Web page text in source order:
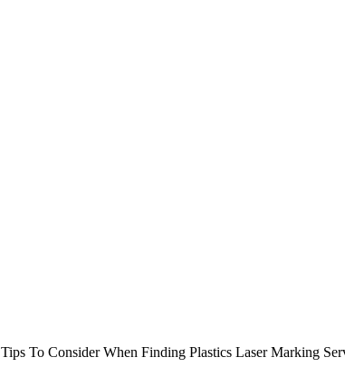
Tips To Consider When Finding Plastics Laser Marking